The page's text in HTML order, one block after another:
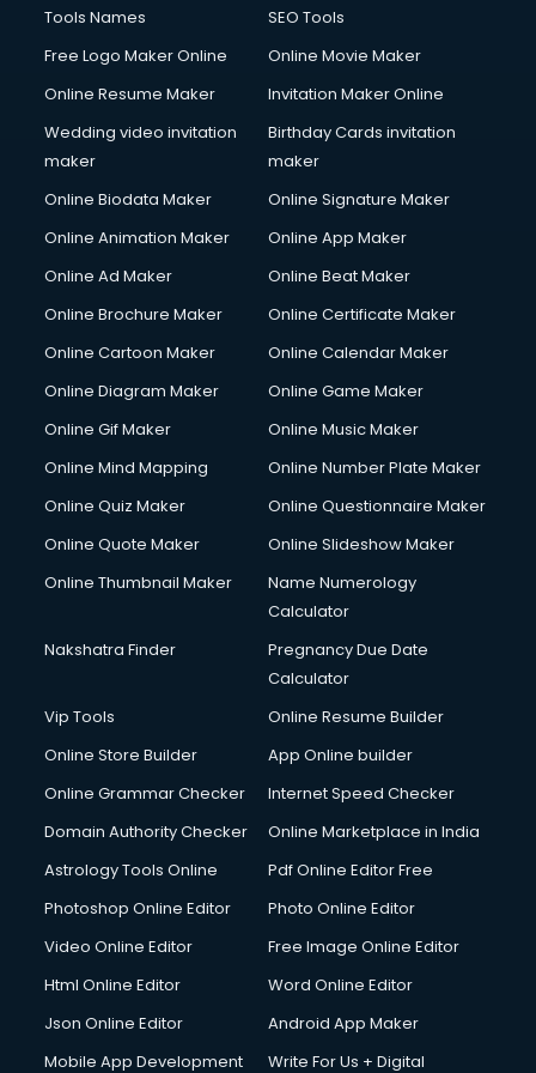
Computer repair services in mohali
Content Writing services in mohali
Conversion Rate Optimization services in mohali
Cooler on Rent services in mohali
Copyright Registration services in mohali
Corporate Video Production services in mohali
Couple Massage services in mohali
Courier services in mohali
Creche services in mohali
Custom Software Development services in mohali
Cycle on Rent services in mohali
Cycle Repairing services in mohali
Debt Settlement services in mohali
Dell Service Center services in mohali
Design studios services in mohali
Detective services in mohali
Diagnostic Centre services in mohali
Digital Printing services in mohali
Digital Signature Certificate services in mohali
Dishwasher Repair services in mohali
Domestic Help services in mohali
Double bed on Rent services in mohali
Dresses on Rent services in mohali
Driving License Agents services in mohali
Drone on Rent services in mohali
Tools Names
SEO Tools
Free Logo Maker Online
Online Movie Maker
Online Resume Maker
Invitation Maker Online
Wedding video invitation
maker
Birthday Cards invitation
maker
Online Biodata Maker
Online Signature Maker
Online Animation Maker
Online App Maker
Online Ad Maker
Online Beat Maker
Online Brochure Maker
Online Certificate Maker
Online Cartoon Maker
Online Calendar Maker
Online Diagram Maker
Online Game Maker
Online Gif Maker
Online Music Maker
Online Mind Mapping
Online Number Plate Maker
Online Quiz Maker
Online Questionnaire Maker
Online Quote Maker
Online Slideshow Maker
Online Thumbnail Maker
Name Numerology
Calculator
Nakshatra Finder
Pregnancy Due Date
Calculator
Vip Tools
Online Resume Builder
Online Store Builder
App Online builder
Online Grammar Checker
Internet Speed Checker
Domain Authority Checker
Online Marketplace in India
Astrology Tools Online
Pdf Online Editor Free
Photoshop Online Editor
Photo Online Editor
Video Online Editor
Free Image Online Editor
Html Online Editor
Word Online Editor
Json Online Editor
Android App Maker
Mobile App Development
Write For Us + Digital